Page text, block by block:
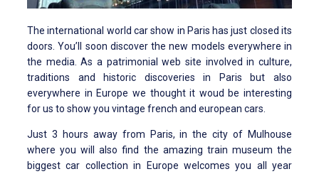
The international world car show in Paris has just closed its
doors. You’ll soon discover the new models everywhere in
the media. As a patrimonial web site involved in culture,
traditions and historic discoveries in Paris but also
everywhere in Europe we thought it woud be interesting
for us to show you vintage french and european cars.
Just 3 hours away from Paris, in the city of Mulhouse
where you will also find the amazing train museum the
biggest car collection in Europe welcomes you all year